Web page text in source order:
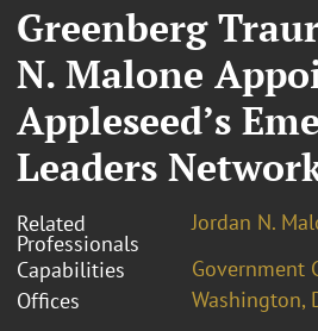
Greenberg
N. Malone
Appleseed’s
Leaders
Related
Professionals
Jordan N.
Capabilities
Government
Offices
Washington,